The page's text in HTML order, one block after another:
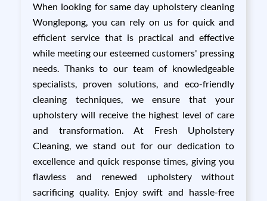
When looking for same day upholstery cleaning
Wonglepong, you can rely on us for quick and
efficient service that is practical and effective
while meeting our esteemed customers' pressing
needs. Thanks to our team of knowledgeable
specialists, proven solutions, and eco-friendly
cleaning techniques, we ensure that your
upholstery will receive the highest level of care
and transformation. At Fresh Upholstery
Cleaning, we stand out for our dedication to
excellence and quick response times, giving you
flawless and renewed upholstery without
sacrificing quality. Enjoy swift and hassle-free